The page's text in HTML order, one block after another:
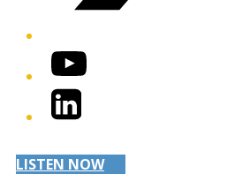
YouTube
LinkedIn
LISTEN NOW